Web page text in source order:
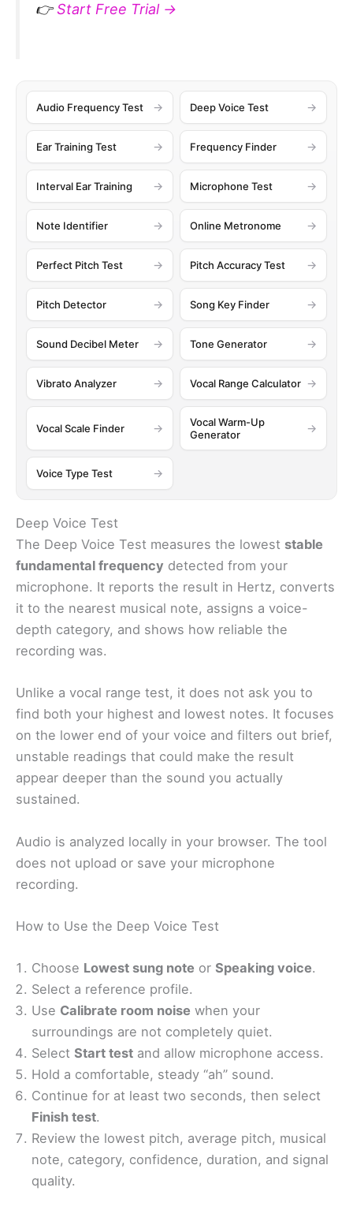
👉Start Free Trial →
Audio Frequency Test Deep Voice Test
Ear Training Test Frequency Finder
Interval Ear Training Microphone Test
Note Identifier Online Metronome
Perfect Pitch Test Pitch Accuracy Test
Pitch Detector Song Key Finder
Sound Decibel Meter Tone Generator
Vibrato Analyzer Vocal Range Calculator
Vocal Scale Finder
Vocal Warm-Up
Generator
Voice Type Test
Deep Voice Test
The Deep Voice Test measures the lowest stable
fundamental frequency detected from your
microphone. It reports the result in Hertz, converts
it to the nearest musical note, assigns a voice-
depth category, and shows how reliable the
recording was.
Unlike a vocal range test, it does not ask you to
find both your highest and lowest notes. It focuses
on the lower end of your voice and filters out brief,
unstable readings that could make the result
appear deeper than the sound you actually
sustained.
Audio is analyzed locally in your browser. The tool
does not upload or save your microphone
recording.
How to Use the Deep Voice Test
Choose Lowest sung note or Speaking voice.
Select a reference profile.
Use Calibrate room noise when your
surroundings are not completely quiet.
Select Start test and allow microphone access.
Hold a comfortable, steady “ah” sound.
Continue for at least two seconds, then select
Finish test.
Review the lowest pitch, average pitch, musical
note, category, confidence, duration, and signal
quality.